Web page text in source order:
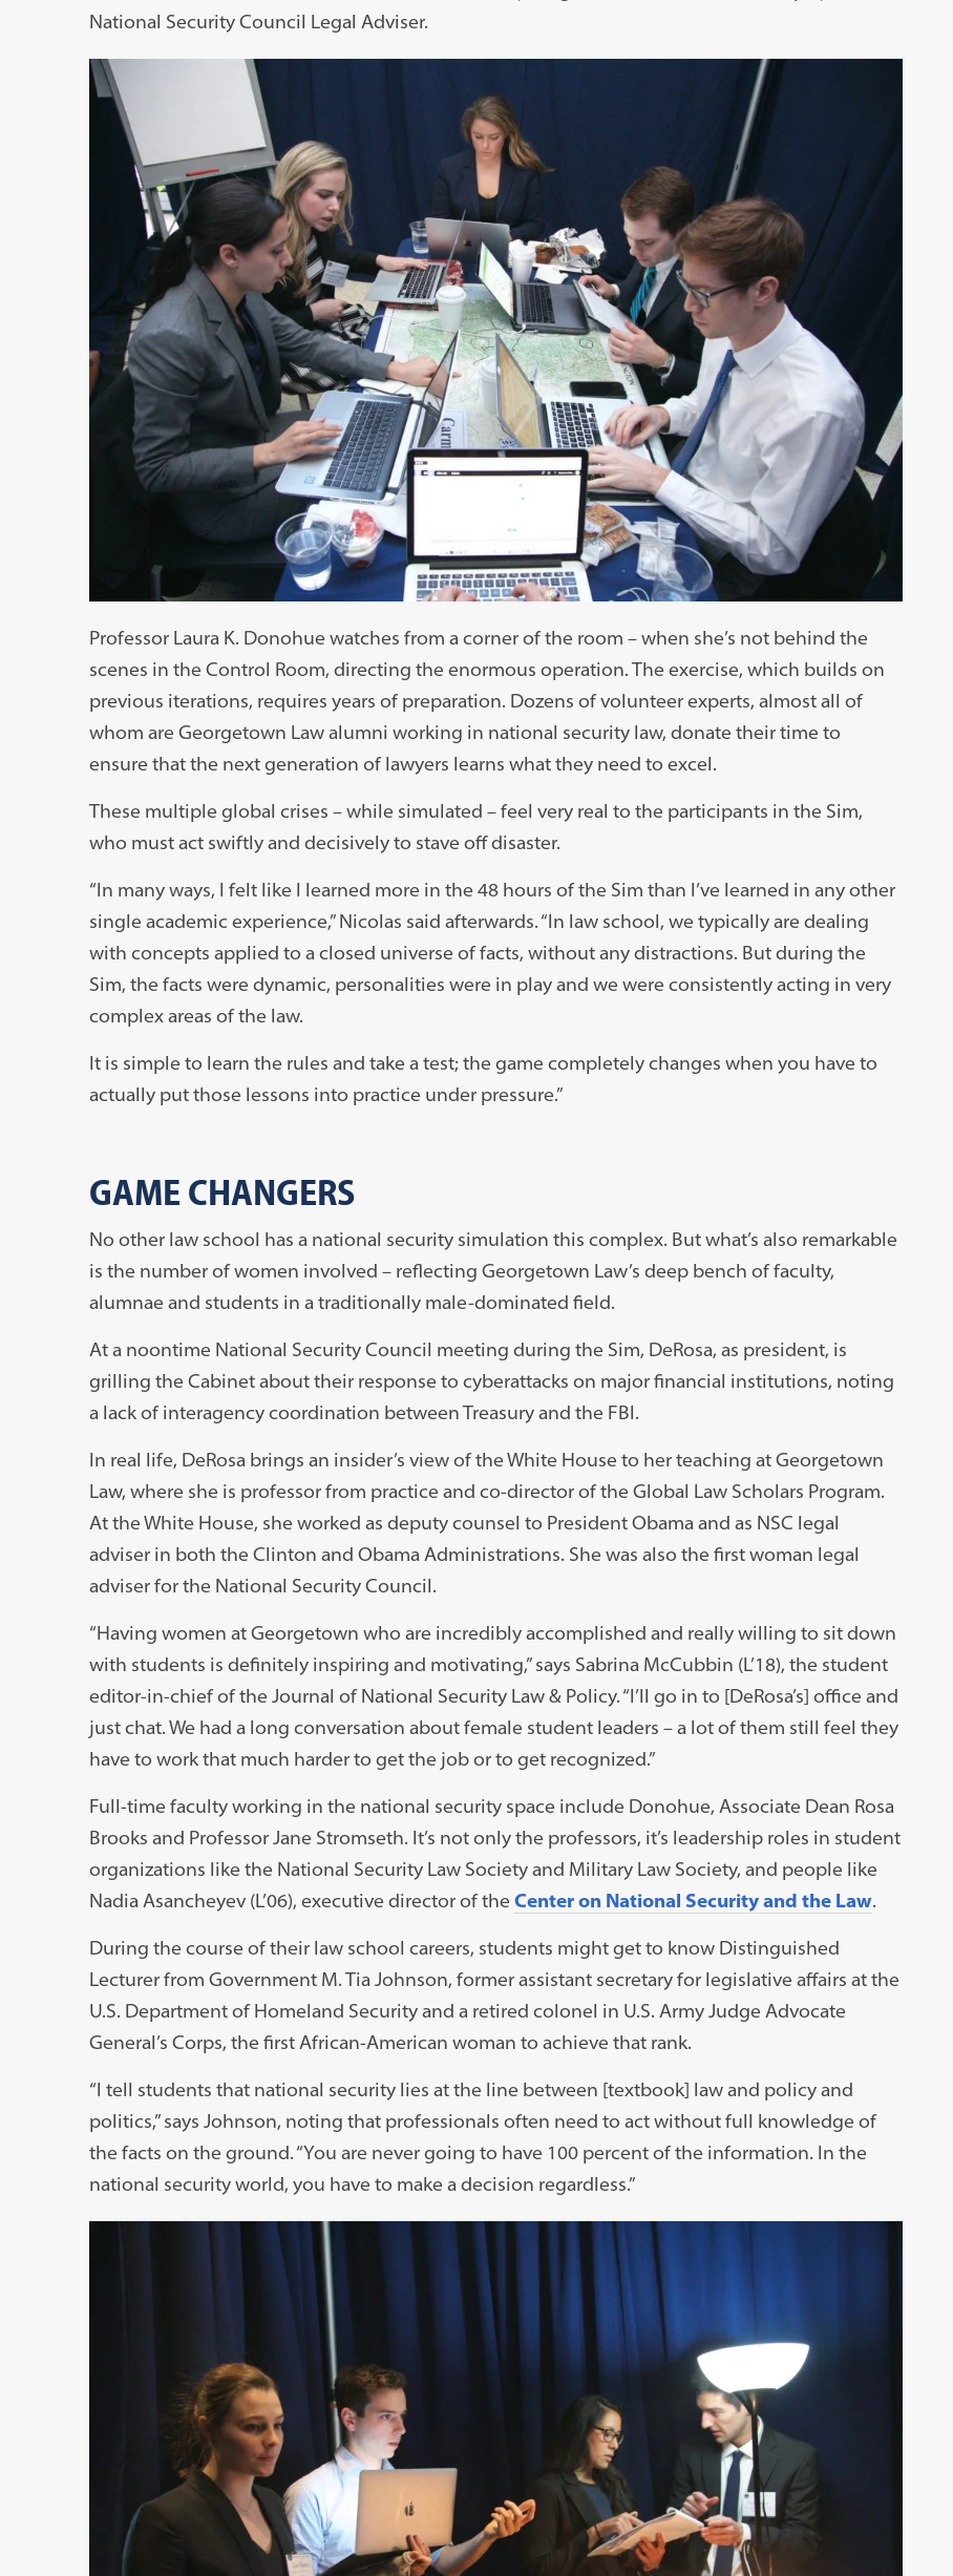
National Security Council Legal Adviser.
Professor Laura K. Donohue watches from a corner of the room – when she’s not behind the
scenes in the Control Room, directing the enormous operation. The exercise, which builds on
previous iterations, requires years of preparation. Dozens of volunteer experts, almost all of
whom are Georgetown Law alumni working in national security law, donate their time to
ensure that the next generation of lawyers learns what they need to excel.
These multiple global crises – while simulated – feel very real to the participants in the Sim,
who must act swiftly and decisively to stave off disaster.
“In many ways, I felt like I learned more in the 48 hours of the Sim than I’ve learned in any other
single academic experience,” Nicolas said afterwards. “In law school, we typically are dealing
with concepts applied to a closed universe of facts, without any distractions. But during the
Sim, the facts were dynamic, personalities were in play and we were consistently acting in very
complex areas of the law.
It is simple to learn the rules and take a test; the game completely changes when you have to
actually put those lessons into practice under pressure.”
GAME CHANGERS
No other law school has a national security simulation this complex. But what’s also remarkable
is the number of women involved – reflecting Georgetown Law’s deep bench of faculty,
alumnae and students in a traditionally male-dominated field.
At a noontime National Security Council meeting during the Sim, DeRosa, as president, is
grilling the Cabinet about their response to cyberattacks on major financial institutions, noting
a lack of interagency coordination between Treasury and the FBI.
In real life, DeRosa brings an insider’s view of the White House to her teaching at Georgetown
Law, where she is professor from practice and co-director of the Global Law Scholars Program.
At the White House, she worked as deputy counsel to President Obama and as NSC legal
adviser in both the Clinton and Obama Administrations. She was also the first woman legal
adviser for the National Security Council.
“Having women at Georgetown who are incredibly accomplished and really willing to sit down
with students is definitely inspiring and motivating,” says Sabrina McCubbin (L’18), the student
editor-in-chief of the Journal of National Security Law & Policy. “I’ll go in to [DeRosa’s] office and
just chat. We had a long conversation about female student leaders – a lot of them still feel they
have to work that much harder to get the job or to get recognized.”
Full-time faculty working in the national security space include Donohue, Associate Dean Rosa
Brooks and Professor Jane Stromseth. It’s not only the professors, it’s leadership roles in student
organizations like the National Security Law Society and Military Law Society, and people like
Nadia Asancheyev (L’06), executive director of the Center on National Security and the Law.
During the course of their law school careers, students might get to know Distinguished
Lecturer from Government M. Tia Johnson, former assistant secretary for legislative affairs at the
U.S. Department of Homeland Security and a retired colonel in U.S. Army Judge Advocate
General’s Corps, the first African-American woman to achieve that rank.
“I tell students that national security lies at the line between [textbook] law and policy and
politics,” says Johnson, noting that professionals often need to act without full knowledge of
the facts on the ground. “You are never going to have 100 percent of the information. In the
national security world, you have to make a decision regardless.”